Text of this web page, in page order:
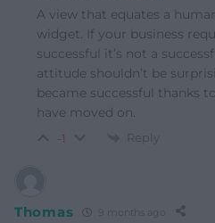
A view that equates a
widget. If your business
successful it’s not a
attitude shouldn’t be
became successful thanks
have moved on.
-1 Reply
Thomas 9 months ago